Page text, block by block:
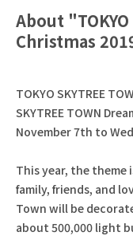
About "TOKYO
Christmas
TOKYO SKYTREE
SKYTREE TOWN
November 7th to
This year, the theme
family, friends, and
Town will be
about 500,000 light